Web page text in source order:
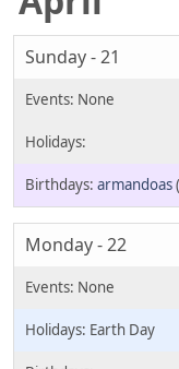
Sunday - 21
armandoas
Monday - 22
Earth Day